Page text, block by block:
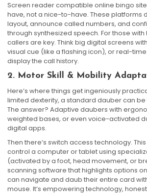
Screen reader compatible online bingo
have, not a nice-to-have. These platforms
layout, announce called numbers, and
through synthesized speech. For those with
callers are key. Think big digital screens
visual cue (like a flashing icon), or real-
display the call history.
2. Motor Skill & Mobility
Here’s where things get ingeniously
limited dexterity, a standard dauber can
The answer? Adaptive daubers with
weighted bases, or even voice-activated
digital apps.
Then there’s switch access technology.
control a computer or tablet using
(activated by a foot, head movement, or
scanning software that highlights options
can navigate and daub their entire card
mouse. It’s empowering technology,